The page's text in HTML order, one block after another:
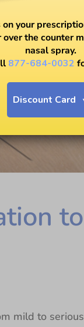
mild to
your
the counter
nasal spray.
877-684-0032
Discount Card